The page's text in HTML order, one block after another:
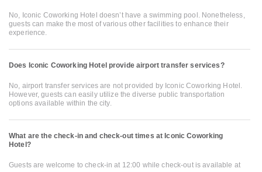
No, Iconic Coworking Hotel doesn’t have a swimming pool. Nonetheless,
guests can make the most of various other facilities to enhance their
experience.
Does Iconic Coworking Hotel provide airport transfer services?
No, airport transfer services are not provided by Iconic Coworking Hotel.
However, guests can easily utilize the diverse public transportation
options available within the city.
What are the check-in and check-out times at Iconic Coworking
Hotel?
Guests are welcome to check-in at 12:00 while check-out is available at